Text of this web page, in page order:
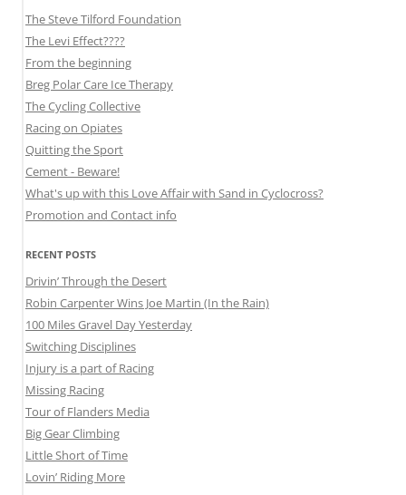
The Steve Tilford Foundation
The Levi Effect????
From the beginning
Breg Polar Care Ice Therapy
The Cycling Collective
Racing on Opiates
Quitting the Sport
Cement - Beware!
What's up with this Love Affair with Sand in Cyclocross?
Promotion and Contact info
RECENT POSTS
Drivin’ Through the Desert
Robin Carpenter Wins Joe Martin (In the Rain)
100 Miles Gravel Day Yesterday
Switching Disciplines
Injury is a part of Racing
Missing Racing
Tour of Flanders Media
Big Gear Climbing
Little Short of Time
Lovin’ Riding More